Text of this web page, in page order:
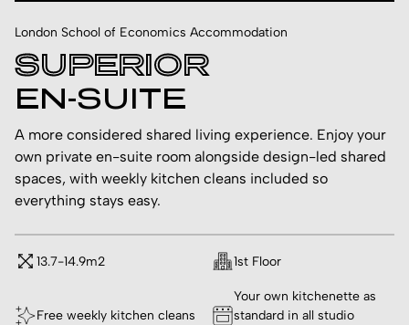
London School of Economics Accommodation
SUPERIOR
EN-SUITE
A more considered shared living experience. Enjoy your
own private en-suite room alongside design-led shared
spaces, with weekly kitchen cleans included so
everything stays easy.
13.7-14.9m2 1st Floor
Free weekly kitchen cleans
Your own kitchenette as
standard in all studio